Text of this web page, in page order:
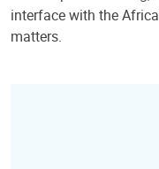
interface with the
matters.